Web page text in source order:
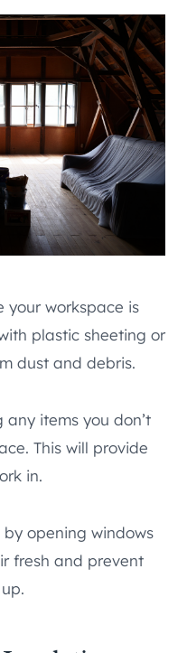
your workspace is
plastic sheeting or
dust and debris.
items you don’t
This will provide
in.
opening windows
fresh and prevent